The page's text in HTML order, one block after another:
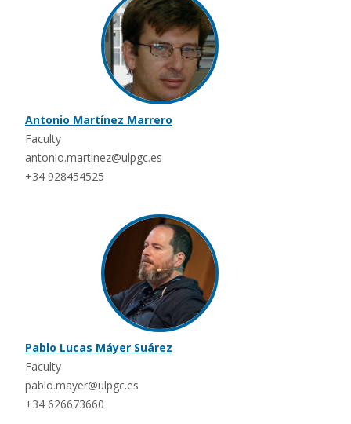
Antonio Martínez Marrero
Faculty
antonio.martinez@ulpgc.es
+34 928454525
Pablo Lucas Máyer Suárez
Faculty
pablo.mayer@ulpgc.es
+34 626673660